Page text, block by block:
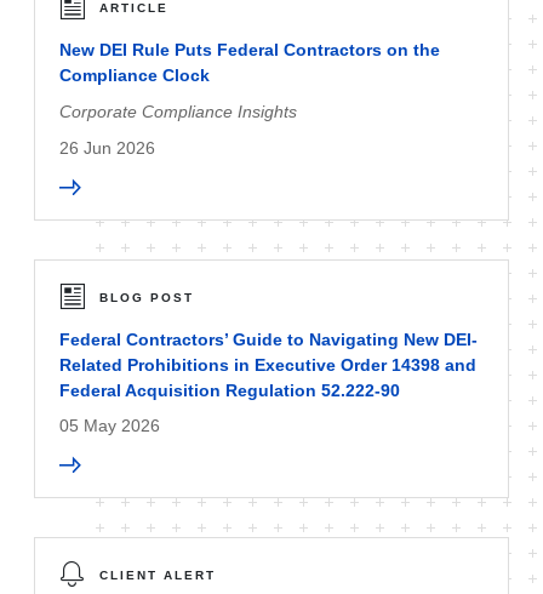
ARTICLE
New DEI Rule Puts Federal Contractors on the
Compliance Clock
Corporate Compliance Insights
26 Jun 2026
BLOG POST
Federal Contractors’ Guide to Navigating New DEI-
Related Prohibitions in Executive Order 14398 and
Federal Acquisition Regulation 52.222-90
05 May 2026
CLIENT ALERT